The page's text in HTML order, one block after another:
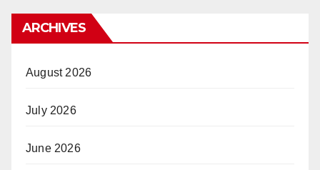
ARCHIVES
August 2026
July 2026
June 2026